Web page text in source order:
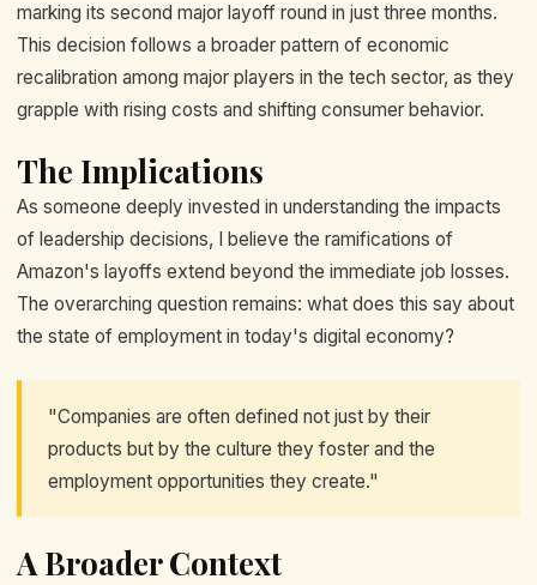
marking its second major layoff round in just three months.
This decision follows a broader pattern of economic
recalibration among major players in the tech sector, as they
grapple with rising costs and shifting consumer behavior.
The Implications
As someone deeply invested in understanding the impacts
of leadership decisions, I believe the ramifications of
Amazon's layoffs extend beyond the immediate job losses.
The overarching question remains: what does this say about
the state of employment in today's digital economy?
"Companies are often defined not just by their
products but by the culture they foster and the
employment opportunities they create."
A Broader Context